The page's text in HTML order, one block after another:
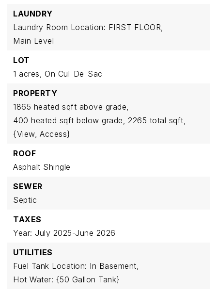
LAUNDRY
Laundry Room Location: FIRST FLOOR,
Main Level
LOT
1 acres, On Cul-De-Sac
PROPERTY
1865 heated sqft above grade,
400 heated sqft below grade, 2265 total sqft,
{View, Access}
ROOF
Asphalt Shingle
SEWER
Septic
TAXES
Year: July 2025-June 2026
UTILITIES
Fuel Tank Location: In Basement,
Hot Water: {50 Gallon Tank}